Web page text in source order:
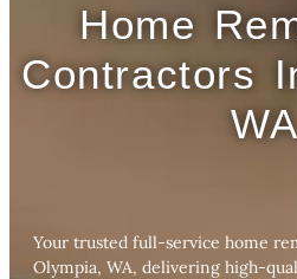
Home
Contractors
WA
Your trusted full-service home
Olympia, WA, delivering high-